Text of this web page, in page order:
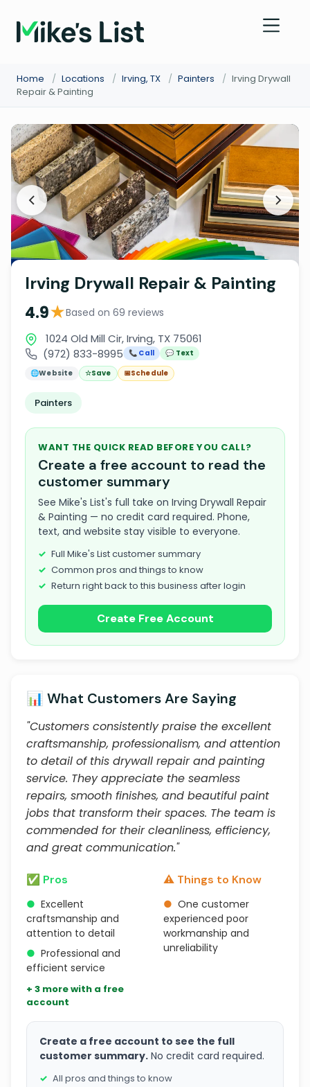
Home / Locations / Irving, TX / Painters / Irving Drywall
Repair & Painting
Irving Drywall Repair & Painting
4.9★Based on 69 reviews
1024 Old Mill Cir, Irving, TX 75061
(972) 833-8995
📞 Call
💬 Text
🌐Website ☆Save 📅Schedule
Painters
WANT THE QUICK READ BEFORE YOU CALL?
Create a free account to read the
customer summary
See Mike's List's full take on Irving Drywall Repair
& Painting — no credit card required. Phone,
text, and website stay visible to everyone.
Full Mike's List customer summary
Common pros and things to know
Return right back to this business after login
Create Free Account
📊 What Customers Are Saying
"Customers consistently praise the excellent
craftsmanship, professionalism, and attention
to detail of this drywall repair and painting
service. They appreciate the seamless
repairs, smooth finishes, and beautiful paint
jobs that transform their spaces. The team is
commended for their cleanliness, efficiency,
and great communication."
✅ Pros
● Excellent
craftsmanship and
attention to detail
● Professional and
efficient service
+ 3 more with a free
account
⚠️ Things to Know
● One customer
experienced poor
workmanship and
unreliability
Create a free account to see the full
customer summary. No credit card required.
All pros and things to know